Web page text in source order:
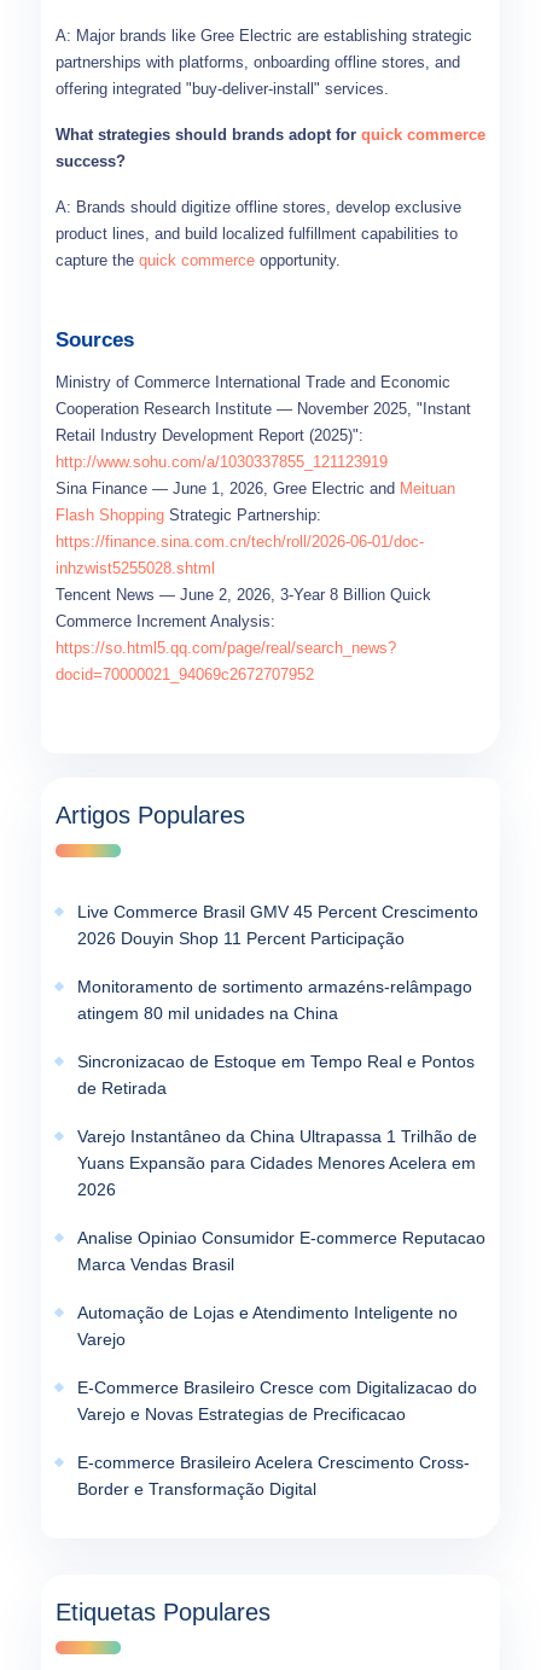
A: Major brands like Gree Electric are establishing strategic
partnerships with platforms, onboarding offline stores, and
offering integrated "buy-deliver-install" services.
What strategies should brands adopt for quick commerce
success?
A: Brands should digitize offline stores, develop exclusive
product lines, and build localized fulfillment capabilities to
capture the quick commerce opportunity.
Sources
Ministry of Commerce International Trade and Economic
Cooperation Research Institute — November 2025, "Instant
Retail Industry Development Report (2025)":
http://www.sohu.com/a/1030337855_121123919
Sina Finance — June 1, 2026, Gree Electric and Meituan
Flash Shopping Strategic Partnership:
https://finance.sina.com.cn/tech/roll/2026-06-01/doc-
inhzwist5255028.shtml
Tencent News — June 2, 2026, 3-Year 8 Billion Quick
Commerce Increment Analysis:
https://so.html5.qq.com/page/real/search_news?
docid=70000021_94069c2672707952
Artigos Populares
Live Commerce Brasil GMV 45 Percent Crescimento
2026 Douyin Shop 11 Percent Participação
Monitoramento de sortimento armazéns-relâmpago
atingem 80 mil unidades na China
Sincronizacao de Estoque em Tempo Real e Pontos
de Retirada
Varejo Instantâneo da China Ultrapassa 1 Trilhão de
Yuans Expansão para Cidades Menores Acelera em
2026
Analise Opiniao Consumidor E-commerce Reputacao
Marca Vendas Brasil
Automação de Lojas e Atendimento Inteligente no
Varejo
E-Commerce Brasileiro Cresce com Digitalizacao do
Varejo e Novas Estrategias de Precificacao
E-commerce Brasileiro Acelera Crescimento Cross-
Border e Transformação Digital
Etiquetas Populares